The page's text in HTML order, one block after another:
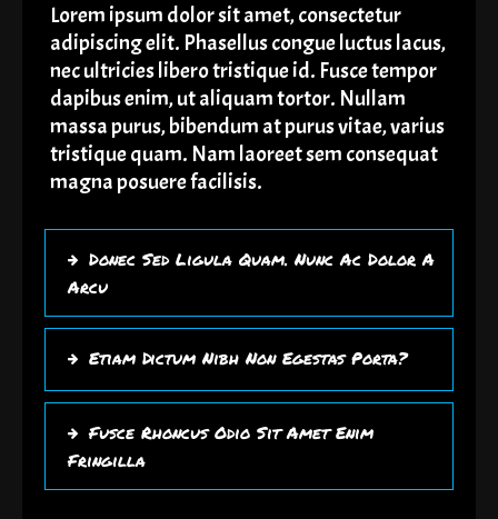
Lorem ipsum dolor sit amet, consectetur
adipiscing elit. Phasellus congue luctus lacus,
nec ultricies libero tristique id. Fusce tempor
dapibus enim, ut aliquam tortor. Nullam
massa purus, bibendum at purus vitae, varius
tristique quam. Nam laoreet sem consequat
magna posuere facilisis.
Donec Sed Ligula Quam. Nunc Ac Dolor A
Arcu
Etiam Dictum Nibh Non Egestas Porta?
Fusce Rhoncus Odio Sit Amet Enim
Fringilla